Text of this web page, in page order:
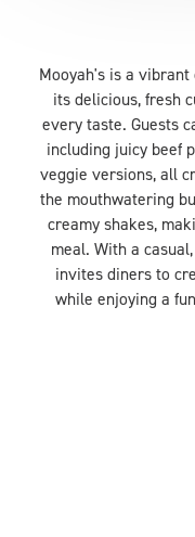
Mooyah's is a
its delicious, fresh
every taste. Guests
including juicy beef
veggie versions, all
the mouthwatering
creamy shakes,
meal. With a
invites diners to
while enjoying a